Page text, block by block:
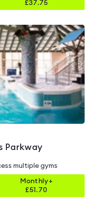
£37.75
Parkway
multiple gyms
Monthly+
£51.70